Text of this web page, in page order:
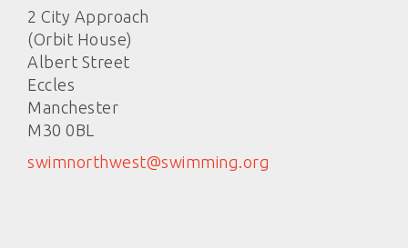
2 City Approach
(Orbit House)
Albert Street
Eccles
Manchester
M30 0BL
swimnorthwest@swimming.org